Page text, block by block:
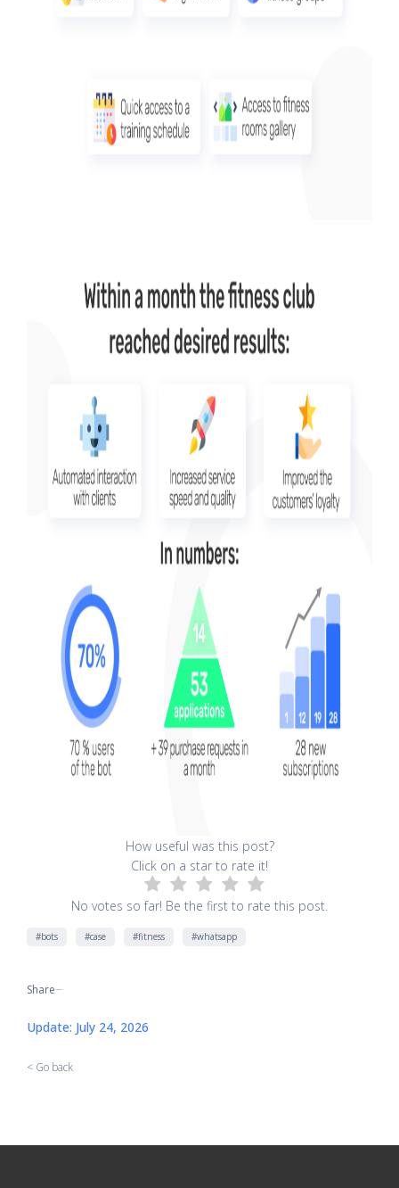
How useful was this post?
Click on a star to rate it!
No votes so far! Be the first to rate this post.
#bots #case #fitness #whatsapp
Share
Update: July 24, 2026
< Go back